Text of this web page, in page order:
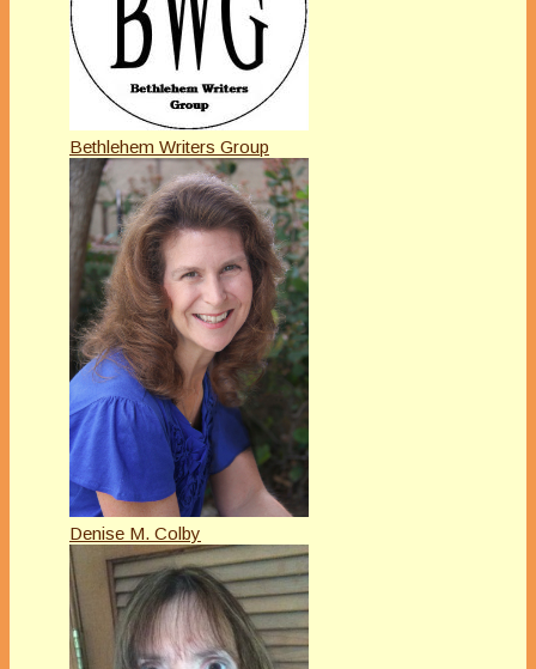
Bethlehem Writers Group
Denise M. Colby